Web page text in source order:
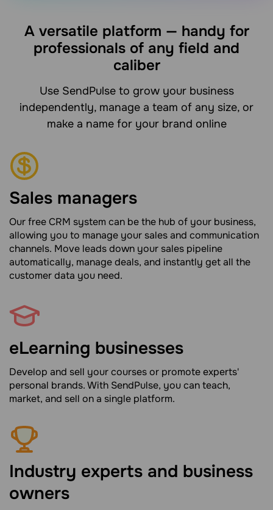
A versatile platform — handy for
professionals of any field and
caliber
Use SendPulse to grow your business
independently, manage a team of any size, or
make a name for your brand online
Sales managers
Our free CRM system can be the hub of your business,
allowing you to manage your sales and communication
channels. Move leads down your sales pipeline
automatically, manage deals, and instantly get all the
customer data you need.
eLearning businesses
Develop and sell your courses or promote experts'
personal brands. With SendPulse, you can teach,
market, and sell on a single platform.
Industry experts and business
owners